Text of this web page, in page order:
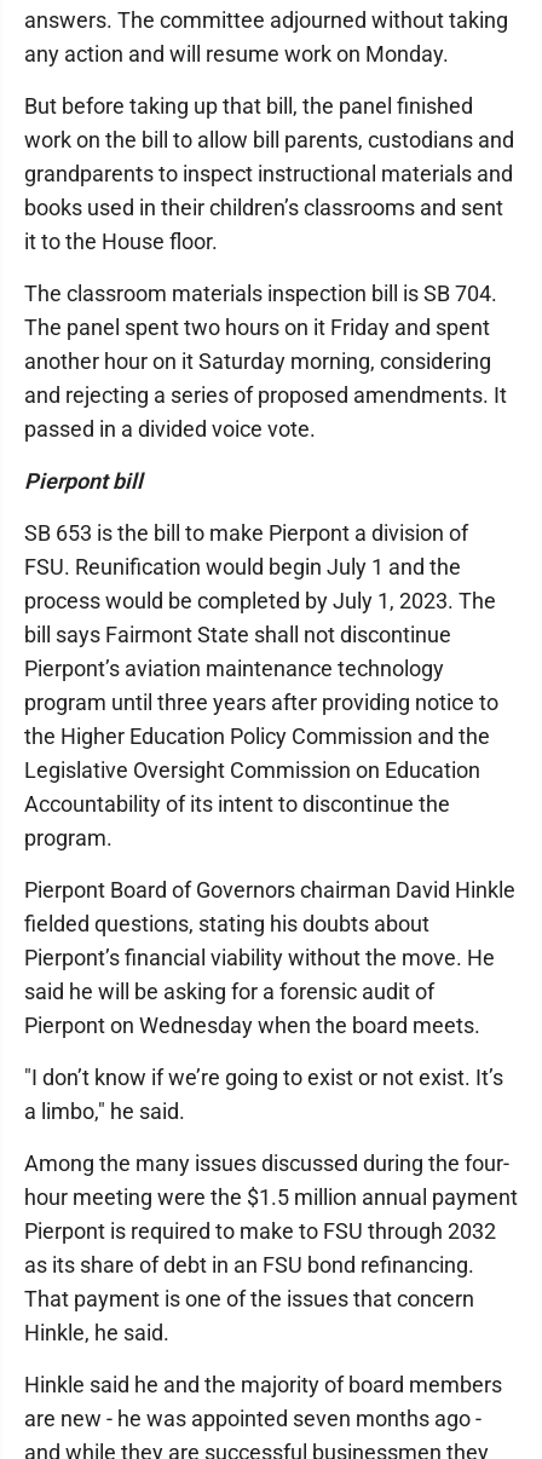
answers. The committee adjourned without taking
any action and will resume work on Monday.
But before taking up that bill, the panel finished
work on the bill to allow bill parents, custodians and
grandparents to inspect instructional materials and
books used in their children’s classrooms and sent
it to the House floor.
The classroom materials inspection bill is SB 704.
The panel spent two hours on it Friday and spent
another hour on it Saturday morning, considering
and rejecting a series of proposed amendments. It
passed in a divided voice vote.
Pierpont bill
SB 653 is the bill to make Pierpont a division of
FSU. Reunification would begin July 1 and the
process would be completed by July 1, 2023. The
bill says Fairmont State shall not discontinue
Pierpont’s aviation maintenance technology
program until three years after providing notice to
the Higher Education Policy Commission and the
Legislative Oversight Commission on Education
Accountability of its intent to discontinue the
program.
Pierpont Board of Governors chairman David Hinkle
fielded questions, stating his doubts about
Pierpont’s financial viability without the move. He
said he will be asking for a forensic audit of
Pierpont on Wednesday when the board meets.
"I don’t know if we’re going to exist or not exist. It’s
a limbo," he said.
Among the many issues discussed during the four-
hour meeting were the $1.5 million annual payment
Pierpont is required to make to FSU through 2032
as its share of debt in an FSU bond refinancing.
That payment is one of the issues that concern
Hinkle, he said.
Hinkle said he and the majority of board members
are new - he was appointed seven months ago -
and while they are successful businessmen they